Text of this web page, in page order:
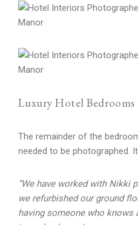
Luxury Hotel Bedrooms
The remainder of the
needed to be photographed.
“We have worked with Nikki
we refurbished our ground
having someone who knows